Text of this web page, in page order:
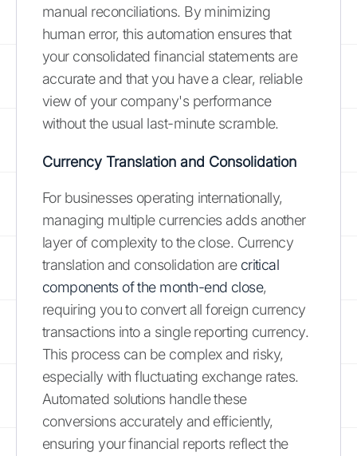
manual reconciliations. By minimizing
human error, this automation ensures that
your consolidated financial statements are
accurate and that you have a clear, reliable
view of your company's performance
without the usual last-minute scramble.
Currency Translation and Consolidation
For businesses operating internationally,
managing multiple currencies adds another
layer of complexity to the close. Currency
translation and consolidation are critical
components of the month-end close,
requiring you to convert all foreign currency
transactions into a single reporting currency.
This process can be complex and risky,
especially with fluctuating exchange rates.
Automated solutions handle these
conversions accurately and efficiently,
ensuring your financial reports reflect the